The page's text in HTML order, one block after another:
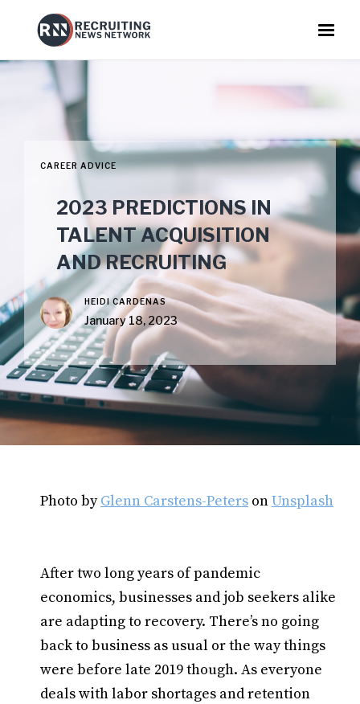
CAREER ADVICE
2023 PREDICTIONS IN
TALENT ACQUISITION
AND RECRUITING
HEIDI CARDENAS
January 18, 2023
Photo byGlenn Carstens-Peters onUnsplash
After two long years of pandemic
economics, businesses and job seekers alike
are adapting to recovery. There’s no going
back to business as usual or the way things
were before late 2019 though. As everyone
deals with labor shortages and retention